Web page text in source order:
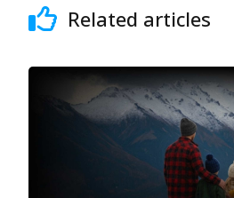
Related articles